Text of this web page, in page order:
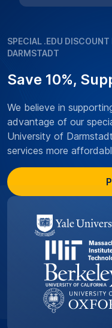
SPECIAL .EDU
DARMSTADT
Save 10%,
We believe in
advantage of our
University of
services more